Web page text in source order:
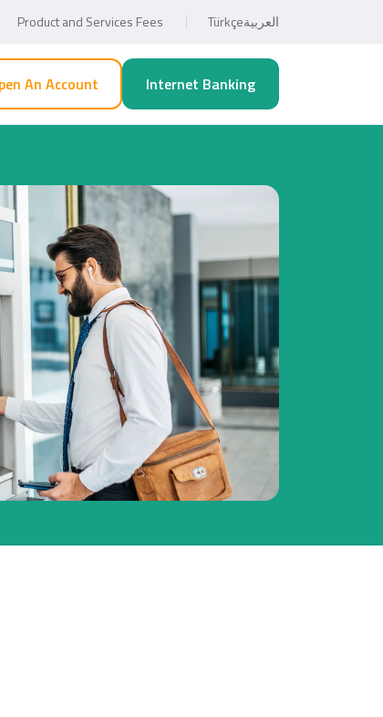
Product and Services Fees Türkçeالعربية
An Account Internet Banking